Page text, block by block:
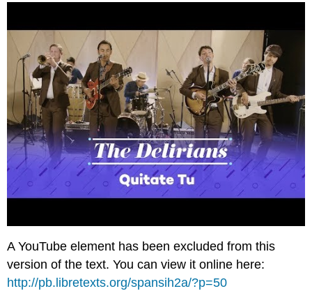
A YouTube element has been excluded from this
version of the text. You can view it online here:
http://pb.libretexts.org/spansih2a/?p=50